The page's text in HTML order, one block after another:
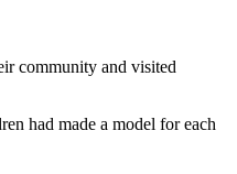
community and visited
had made a model for each